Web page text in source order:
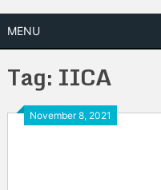
MENU
Tag: IICA
November 8, 2021